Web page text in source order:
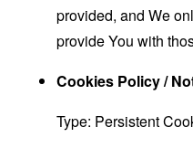
provided, and We
provide You with
Cookies Policy /
Type: Persistent